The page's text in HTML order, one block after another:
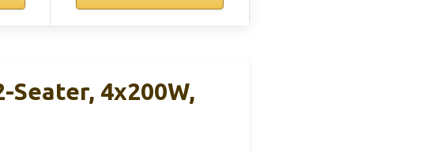
Seater, 4x200W,